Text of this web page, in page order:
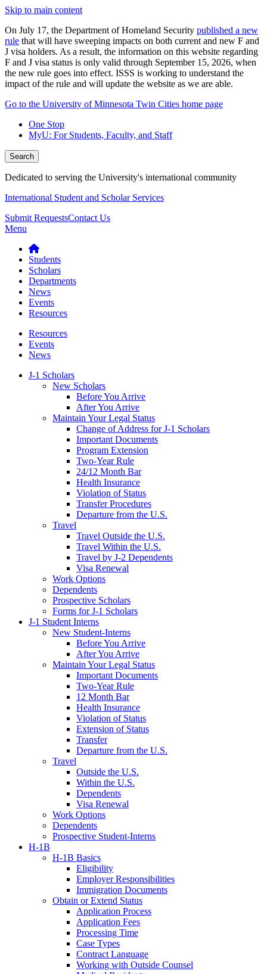
Skip to main content
On July 17, the Department of Homeland Security published a new
rule that will have sweeping impacts on both current and new F and
J visa holders. As a result, the information on this website regarding
F and J visa status is only valid through September 15, 2026, when
the new rule goes into effect. ISSS is working to understand the
impact of the rule and will update the website as we are able.
Go to the University of Minnesota Twin Cities home page
One Stop
MyU: For Students, Faculty, and Staff
Search
Dedicated to serving the University's international community
International Student and Scholar Services
Submit RequestsContact Us
Menu
Students
Scholars
Departments
News
Events
Resources
Resources
Events
News
J-1 Scholars
New Scholars
Before You Arrive
After You Arrive
Maintain Your Legal Status
Change of Address for J-1 Scholars
Important Documents
Program Extension
Two-Year Rule
24/12 Month Bar
Health Insurance
Violation of Status
Transfer Procedures
Departure from the U.S.
Travel
Travel Outside the U.S.
Travel Within the U.S.
Travel by J-2 Dependents
Visa Renewal
Work Options
Dependents
Prospective Scholars
Forms for J-1 Scholars
J-1 Student Interns
New Student-Interns
Before You Arrive
After You Arrive
Maintain Your Legal Status
Important Documents
Two-Year Rule
12 Month Bar
Health Insurance
Violation of Status
Extension of Status
Transfer
Departure from the U.S.
Travel
Outside the U.S.
Within the U.S.
Dependents
Visa Renewal
Work Options
Dependents
Prospective Student-Interns
H-1B
H-1B Basics
Eligibility
Employer Responsibilities
Immigration Documents
Obtain or Extend Status
Application Process
Application Fees
Processing Time
Case Types
Contract Language
Working with Outside Counsel